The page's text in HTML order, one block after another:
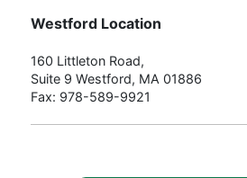
Westford Location
160 Littleton Road,
Suite 9 Westford, MA 01886
Fax: 978-589-9921